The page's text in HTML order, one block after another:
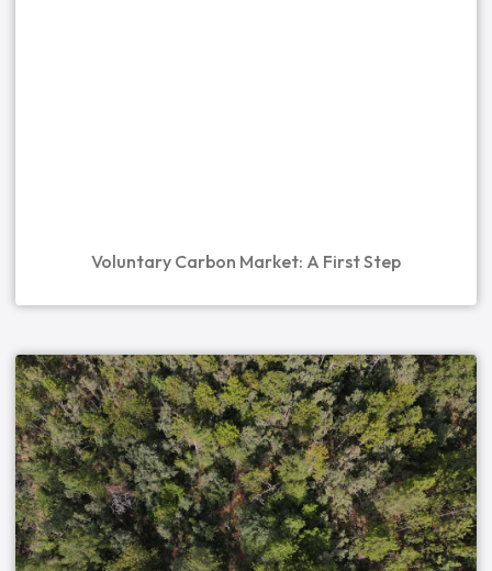
Voluntary Carbon Market: A First Step